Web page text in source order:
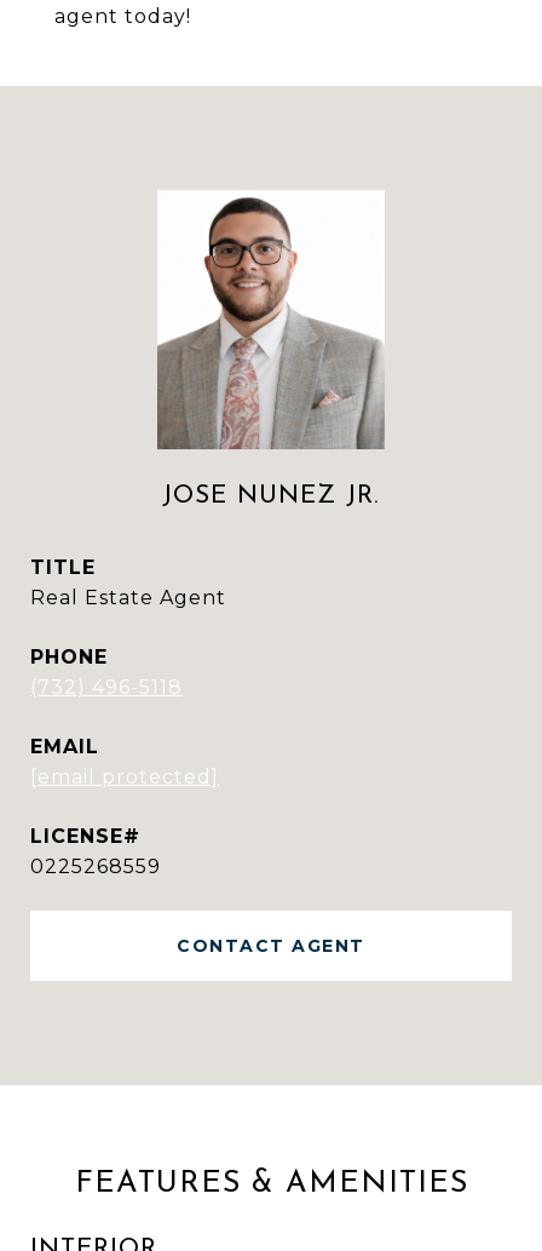
agent today!
JOSE NUNEZ JR.
TITLE
Real Estate Agent
PHONE
(732) 496-5118
EMAIL
[email protected]
0225268559
CONTACT AGENT
FEATURES & AMENITIES